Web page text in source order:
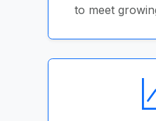
to meet